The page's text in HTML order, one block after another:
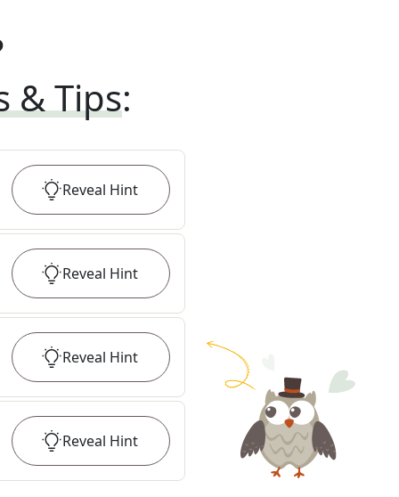
& Tips:
Reveal Hint
Reveal Hint
Reveal Hint
Reveal Hint